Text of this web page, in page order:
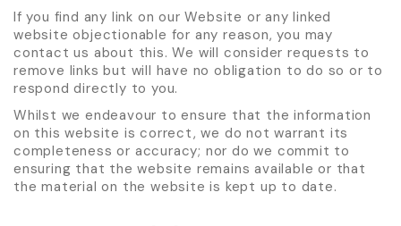
If you find any link on our Website or any linked
website objectionable for any reason, you may
contact us about this. We will consider requests to
remove links but will have no obligation to do so or to
respond directly to you.
Whilst we endeavour to ensure that the information
on this website is correct, we do not warrant its
completeness or accuracy; nor do we commit to
ensuring that the website remains available or that
the material on the website is kept up to date.